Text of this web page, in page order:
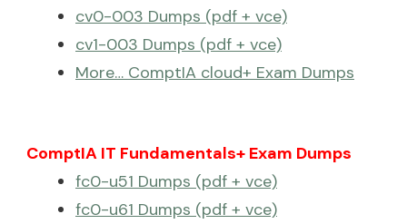
cv0-003 Dumps (pdf + vce)
cv1-003 Dumps (pdf + vce)
More… ComptIA cloud+ Exam Dumps
ComptIA IT Fundamentals+ Exam Dumps
fc0-u51 Dumps (pdf + vce)
fc0-u61 Dumps (pdf + vce)